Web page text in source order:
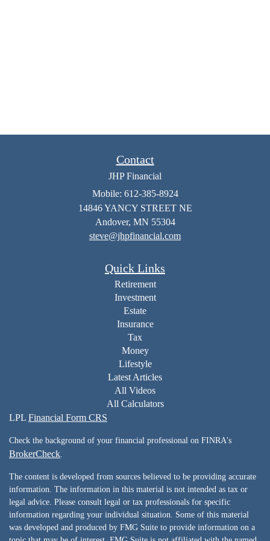
Contact
JHP Financial
Mobile: 612-385-8924
14846 YANCY STREET NE
Andover, MN 55304
steve@jhpfinancial.com
Quick Links
Retirement
Investment
Estate
Insurance
Tax
Money
Lifestyle
Latest Articles
All Videos
All Calculators
LPL Financial Form CRS
Check the background of your financial professional on FINRA's
BrokerCheck
The content is developed from sources believed to be providing accurate
information. The information in this material is not intended as tax or
legal advice. Please consult legal or tax professionals for specific
information regarding your individual situation. Some of this material
was developed and produced by FMG Suite to provide information on a